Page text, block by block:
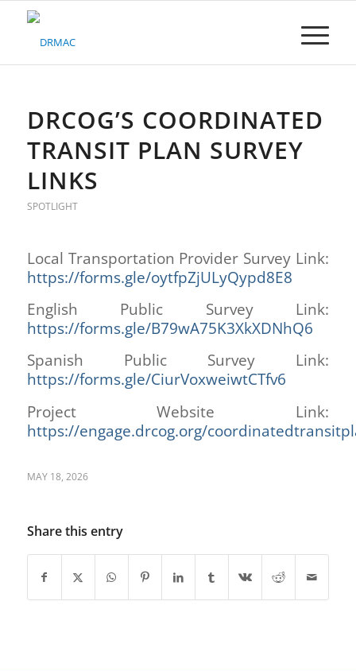
Please
system.DRCOG’S COORDINATED
TRANSIT PLAN SURVEY
LINKS
SPOTLIGHT
Local Transportation Provider Survey Link:
https://forms.gle/oytfpZjULyQypd8E8
English Public Survey Link:
https://forms.gle/B79wA75K3XkXDNhQ6
Spanish Public Survey Link:
https://forms.gle/CiurVoxweiwtCTfv6
Project Website Link:
https://engage.drcog.org/
MAY 18, 2026
Share this entry